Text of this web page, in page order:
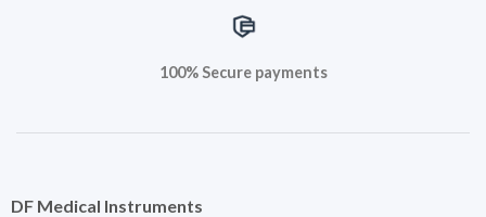
100% Secure payments
DF Medical Instruments